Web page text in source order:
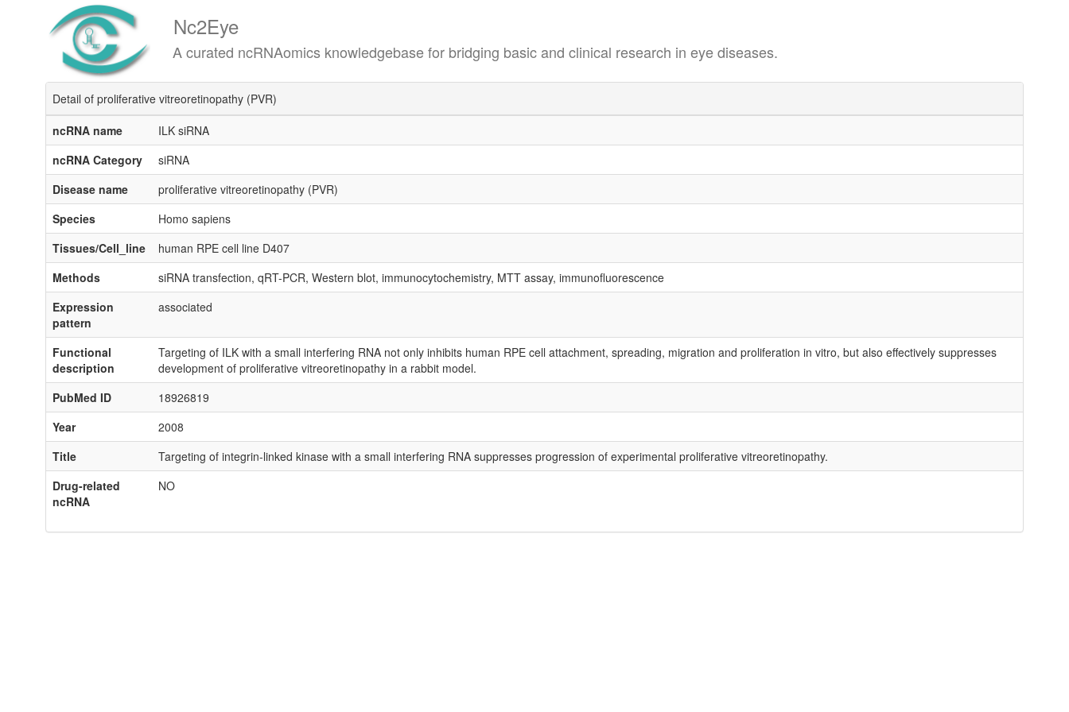
Nc2Eye
A curated ncRNAomics knowledgebase for bridging basic and clinical research in eye diseases.
Detail of proliferative vitreoretinopathy (PVR)
ncRNA name
ILK siRNA
ncRNA Category
siRNA
Disease name
proliferative vitreoretinopathy (PVR)
Species
Homo sapiens
Tissues/Cell_line
human RPE cell line D407
Methods
siRNA transfection, qRT-PCR, Western blot, immunocytochemistry, MTT assay, immunofluorescence
Expression
pattern
associated
Functional
description
Targeting of ILK with a small interfering RNA not only inhibits human RPE cell attachment, spreading, migration and proliferation in vitro, but also effectively suppresses
development of proliferative vitreoretinopathy in a rabbit model.
PubMed ID
18926819
Year
2008
Title
Targeting of integrin-linked kinase with a small interfering RNA suppresses progression of experimental proliferative vitreoretinopathy.
Drug-related
ncRNA
NO